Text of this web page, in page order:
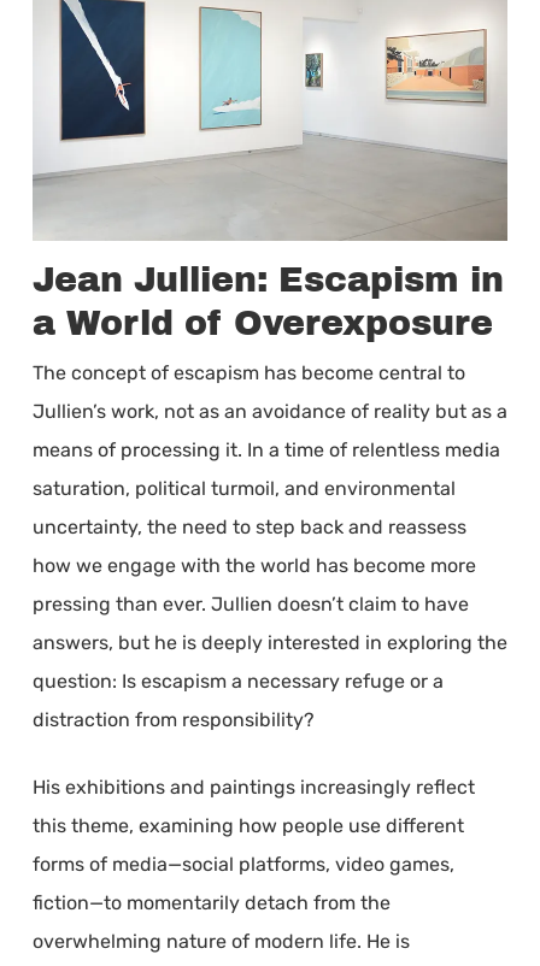
Jean Jullien: Escapism in
a World of Overexposure
The concept of escapism has become central to
Jullien’s work, not as an avoidance of reality but as a
means of processing it. In a time of relentless media
saturation, political turmoil, and environmental
uncertainty, the need to step back and reassess
how we engage with the world has become more
pressing than ever. Jullien doesn’t claim to have
answers, but he is deeply interested in exploring the
question: Is escapism a necessary refuge or a
distraction from responsibility?
His exhibitions and paintings increasingly reflect
this theme, examining how people use different
forms of media—social platforms, video games,
fiction—to momentarily detach from the
overwhelming nature of modern life. He is